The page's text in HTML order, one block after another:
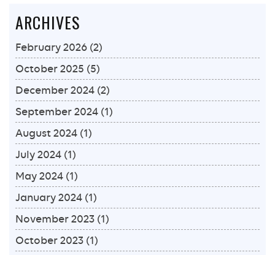
ARCHIVES
February 2026 (2)
October 2025 (5)
December 2024 (2)
September 2024 (1)
August 2024 (1)
July 2024 (1)
May 2024 (1)
January 2024 (1)
November 2023 (1)
October 2023 (1)